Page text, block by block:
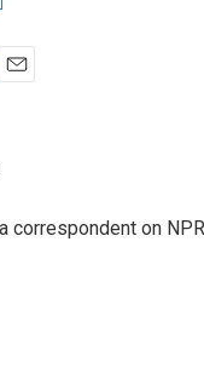
correspondent on